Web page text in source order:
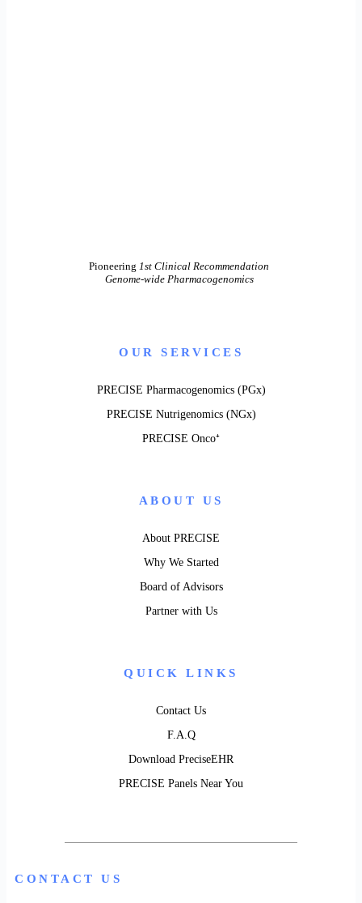
Pioneering 1st Clinical Recommendation
Genome-wide Pharmacogenomics
OUR SERVICES
PRECISE Pharmacogenomics (PGx)
PRECISE Nutrigenomics (NGx)
PRECISE Onco⁺
ABOUT US
About PRECISE
Why We Started
Board of Advisors
Partner with Us
QUICK LINKS
Contact Us
F.A.Q
Download PreciseEHR
PRECISE Panels Near You
CONTACT US